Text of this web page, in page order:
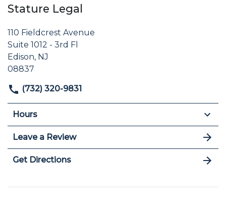
Stature Legal
110 Fieldcrest Avenue
Suite 1012 - 3rd Fl
Edison, NJ
08837
(732) 320-9831
Hours
Leave a Review
Get Directions